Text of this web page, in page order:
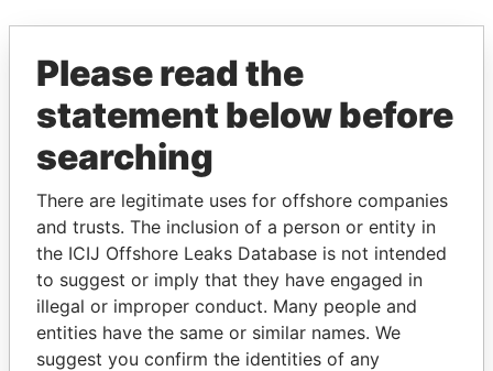
Paradise Papers
THEPOWERPLAYERS
Explore the offshore connections of world leaders,
Please read the
statement below before
searching
There are legitimate uses for offshore companies
and trusts. The inclusion of a person or entity in
the ICIJ Offshore Leaks Database is not intended
to suggest or imply that they have engaged in
illegal or improper conduct. Many people and
entities have the same or similar names. We
suggest you confirm the identities of any